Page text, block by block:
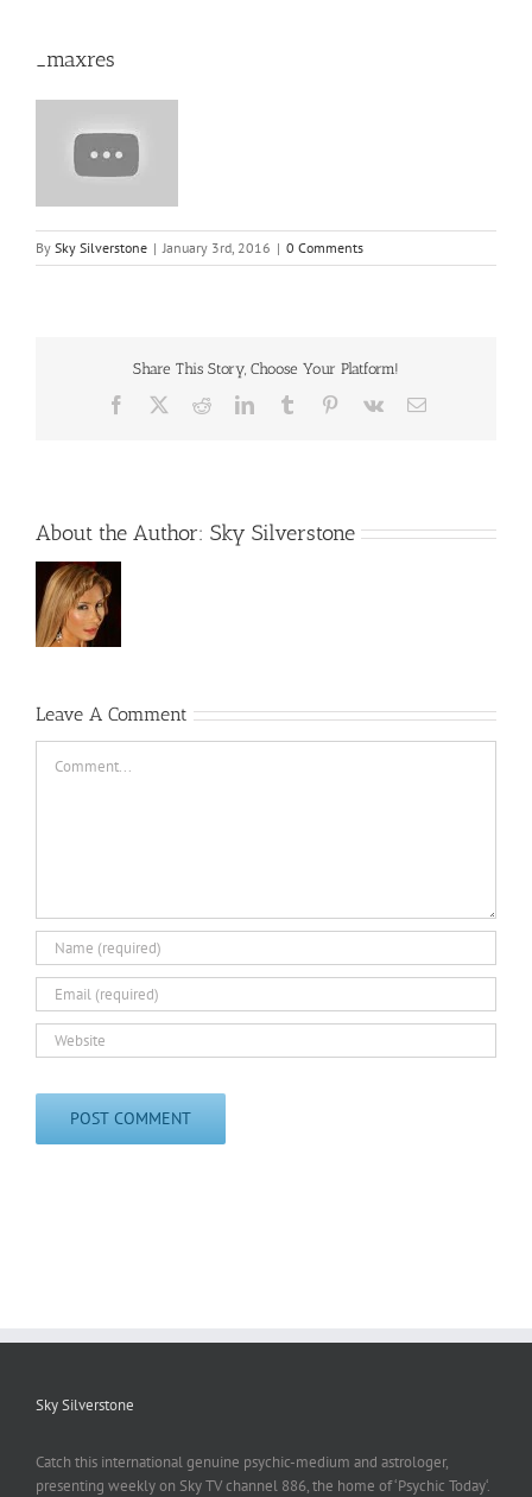
_maxres
By Sky Silverstone | January 3rd, 2016 | 0 Comments
Share This Story, Choose Your Platform!
Facebook RedditLinkedInTumblr Pinterest
Vk Email
About the Author: Sky Silverstone
Leave A Comment
Sky Silverstone
Catch this international genuine psychic-medium and astrologer,
presenting weekly on Sky TV channel 886, the home of ‘Psychic Today‘.